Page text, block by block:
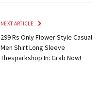
NEXT ARTICLE
299 Rs Only Flower Style Casual
Men Shirt Long Sleeve
Thesparkshop.In: Grab Now!